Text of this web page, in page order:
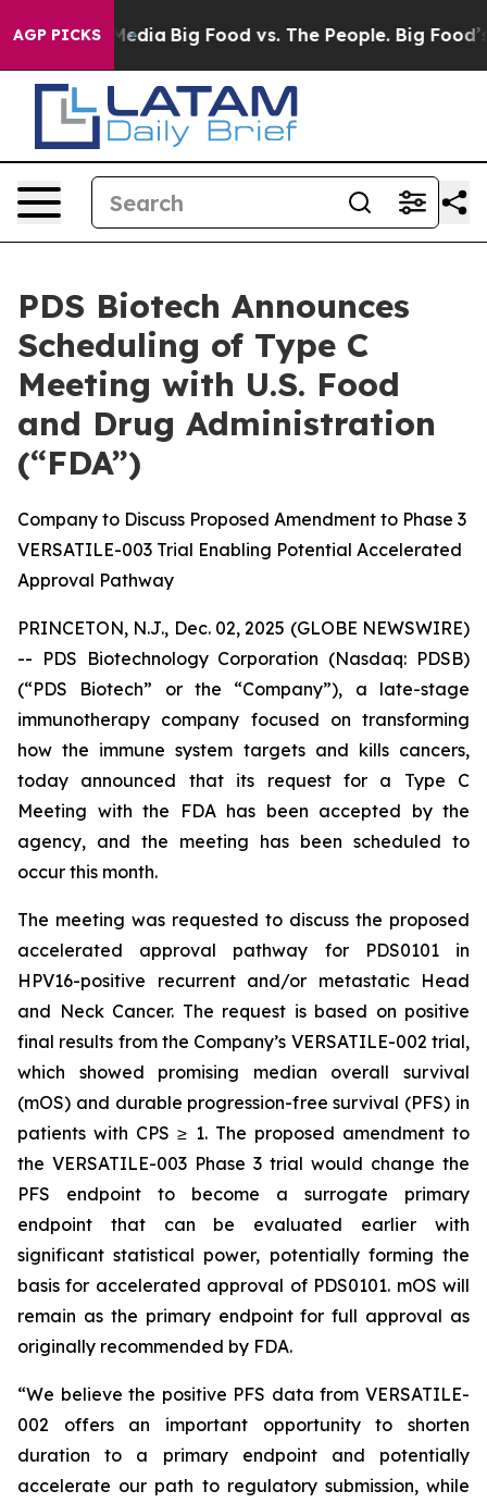
AGP PICKS
Media Big Food vs. The People. Big Food’s
PDS Biotech Announces
Scheduling of Type C
Meeting with U.S. Food
and Drug Administration
(“FDA”)
Company to Discuss Proposed Amendment to Phase 3
VERSATILE-003 Trial Enabling Potential Accelerated
Approval Pathway
PRINCETON, N.J., Dec. 02, 2025 (GLOBE NEWSWIRE)
-- PDS Biotechnology Corporation (Nasdaq: PDSB)
(“PDS Biotech” or the “Company”), a late-stage
immunotherapy company focused on transforming
how the immune system targets and kills cancers,
today announced that its request for a Type C
Meeting with the FDA has been accepted by the
agency, and the meeting has been scheduled to
occur this month.
The meeting was requested to discuss the proposed
accelerated approval pathway for PDS0101 in
HPV16-positive recurrent and/or metastatic Head
and Neck Cancer. The request is based on positive
final results from the Company’s VERSATILE-002 trial,
which showed promising median overall survival
(mOS) and durable progression-free survival (PFS) in
patients with CPS ≥ 1. The proposed amendment to
the VERSATILE-003 Phase 3 trial would change the
PFS endpoint to become a surrogate primary
endpoint that can be evaluated earlier with
significant statistical power, potentially forming the
basis for accelerated approval of PDS0101. mOS will
remain as the primary endpoint for full approval as
originally recommended by FDA.
“We believe the positive PFS data from VERSATILE-
002 offers an important opportunity to shorten
duration to a primary endpoint and potentially
accelerate our path to regulatory submission, while